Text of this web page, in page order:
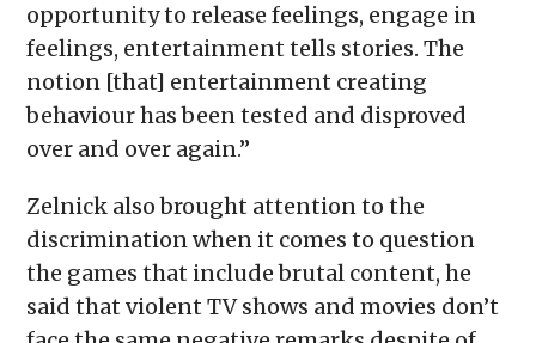
opportunity to release feelings, engage in
feelings, entertainment tells stories. The
notion [that] entertainment creating
behaviour has been tested and disproved
over and over again.”
Zelnick also brought attention to the
discrimination when it comes to question
the games that include brutal content, he
said that violent TV shows and movies don’t